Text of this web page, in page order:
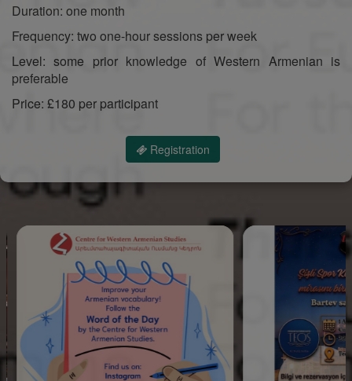
Duration: one month
Frequency: two one-hour sessions per week
Level: some prior knowledge of Western Armenian is
preferable
Price: £180 per participant
Registration